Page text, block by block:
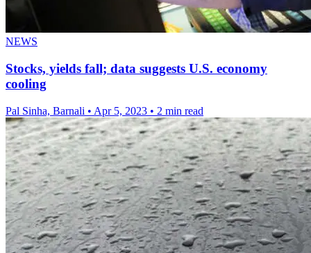
NEWS
Stocks, yields fall; data suggests U.S. economy
cooling
Pal Sinha, Barnali • Apr 5, 2023 • 2 min read